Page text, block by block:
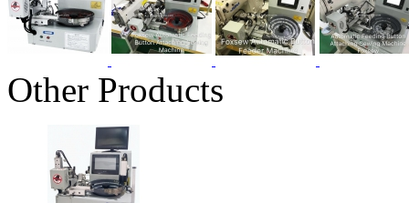
Other Products